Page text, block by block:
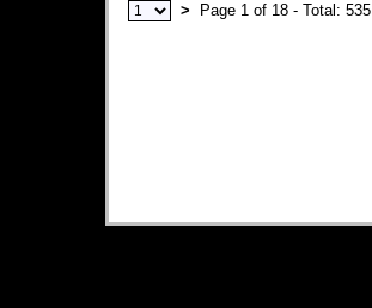
>
Page 1 of 18 - Total: 535